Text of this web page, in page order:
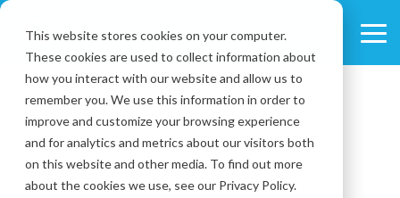
This website stores cookies on your computer.
These cookies are used to collect information about
how you interact with our website and allow us to
remember you. We use this information in order to
improve and customize your browsing experience
and for analytics and metrics about our visitors both
on this website and other media. To find out more
about the cookies we use, see our Privacy Policy.
Skip
main
content.
6 MIN READ